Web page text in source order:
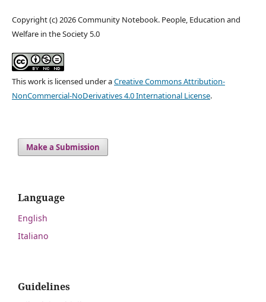
Copyright (c) 2026 Community Notebook. People, Education and
Welfare in the Society 5.0
This work is licensed under aCreative Commons Attribution-
NonCommercial-NoDerivatives 4.0 International License.
Make a Submission
Language
English
Italiano
Guidelines